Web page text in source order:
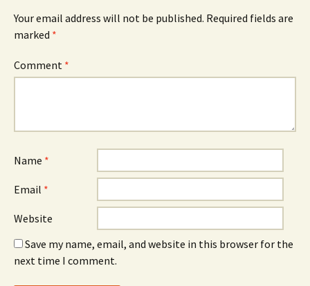
Your email address will not be published. Required fields are
marked *
Comment *
Name *
Email *
Website
Save my name, email, and website in this browser for the
next time I comment.